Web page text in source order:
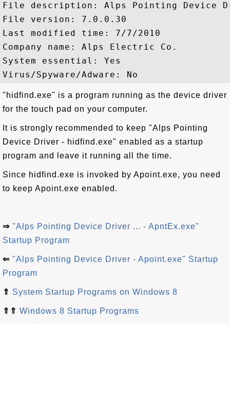
File description: Alps Pointing Device
File version: 7.0.0.30
Last modified time: 7/7/2010
Company name: Alps Electric Co.
System essential: Yes
"hidfind.exe" is a program running as the device driver
for the touch pad on your computer.
It is strongly recommended to keep "Alps Pointing
Device Driver - hidfind.exe" enabled as a startup
program and leave it running all the time.
Since hidfind.exe is invoked by Apoint.exe, you need
to keep Apoint.exe enabled.
⇒ "Alps Pointing Device Driver ... - ApntEx.exe"
Startup Program
⇐ "Alps Pointing Device Driver - Apoint.exe" Startup
Program
⇑ System Startup Programs on Windows 8
⇑⇑ Windows 8 Startup Programs